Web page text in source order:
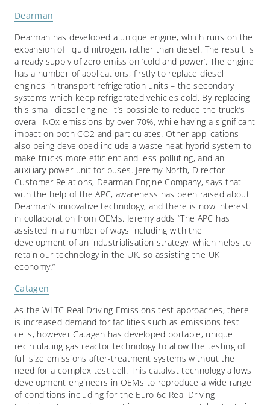
Dearman
Dearman has developed a unique engine, which runs on the
expansion of liquid nitrogen, rather than diesel. The result is
a ready supply of zero emission ‘cold and power’. The engine
has a number of applications, firstly to replace diesel
engines in transport refrigeration units – the secondary
systems which keep refrigerated vehicles cold. By replacing
this small diesel engine, it’s possible to reduce the truck’s
overall NOx emissions by over 70%, while having a significant
impact on both CO2 and particulates. Other applications
also being developed include a waste heat hybrid system to
make trucks more efficient and less polluting, and an
auxiliary power unit for buses. Jeremy North, Director –
Customer Relations, Dearman Engine Company, says that
with the help of the APC, awareness has been raised about
Dearman’s innovative technology, and there is now interest
in collaboration from OEMs. Jeremy adds “The APC has
assisted in a number of ways including with the
development of an industrialisation strategy, which helps to
retain our technology in the UK, so assisting the UK
economy.”
Catagen
As the WLTC Real Driving Emissions test approaches, there
is increased demand for facilities such as emissions test
cells, however Catagen has developed portable, unique
recirculating gas reactor technology to allow the testing of
full size emissions after-treatment systems without the
need for a complex test cell. This catalyst technology allows
development engineers in OEMs to reproduce a wide range
of conditions including for the Euro 6c Real Driving